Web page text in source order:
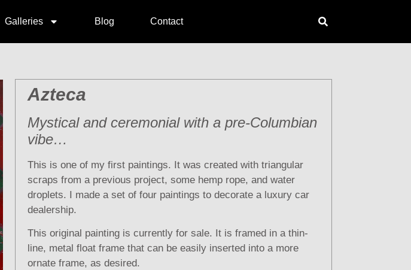
Galleries Blog Contact
Azteca
Mystical and ceremonial with a pre-Columbian
vibe…
This is one of my first paintings. It was created with triangular
scraps from a previous project, some hemp rope, and water
droplets. I made a set of four paintings to decorate a luxury car
dealership.
This original painting is currently for sale. It is framed in a thin-
line, metal float frame that can be easily inserted into a more
ornate frame, as desired.